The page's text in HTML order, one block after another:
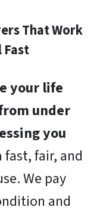
That Work
Fast
your life
under
you
fair, and
We pay
and